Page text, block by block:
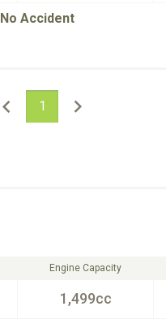
No Accident
1
Engine Capacity
1,499cc